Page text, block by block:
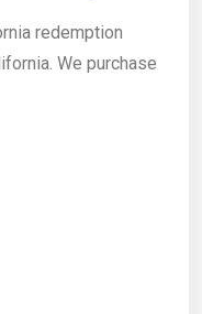
redemption
We purchase